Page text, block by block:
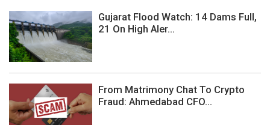
Gujarat Flood Watch: 14 Dams Full,
21 On High Aler...
From Matrimony Chat To Crypto
Fraud: Ahmedabad CFO...